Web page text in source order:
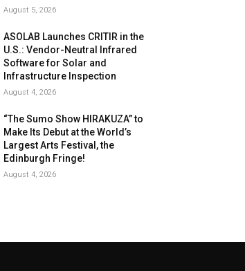
August 5, 2026
ASOLAB Launches CRITIR in the
U.S.: Vendor-Neutral Infrared
Software for Solar and
Infrastructure Inspection
August 4, 2026
“The Sumo Show HIRAKUZA” to
Make Its Debut at the World’s
Largest Arts Festival, the
Edinburgh Fringe!
August 4, 2026